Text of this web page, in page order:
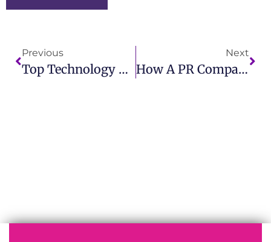
Previous
Top Technology PR Firms Offering End-To-End PR Services
Next
How A PR Company For Small Business Can Boost Your Brand Visibility